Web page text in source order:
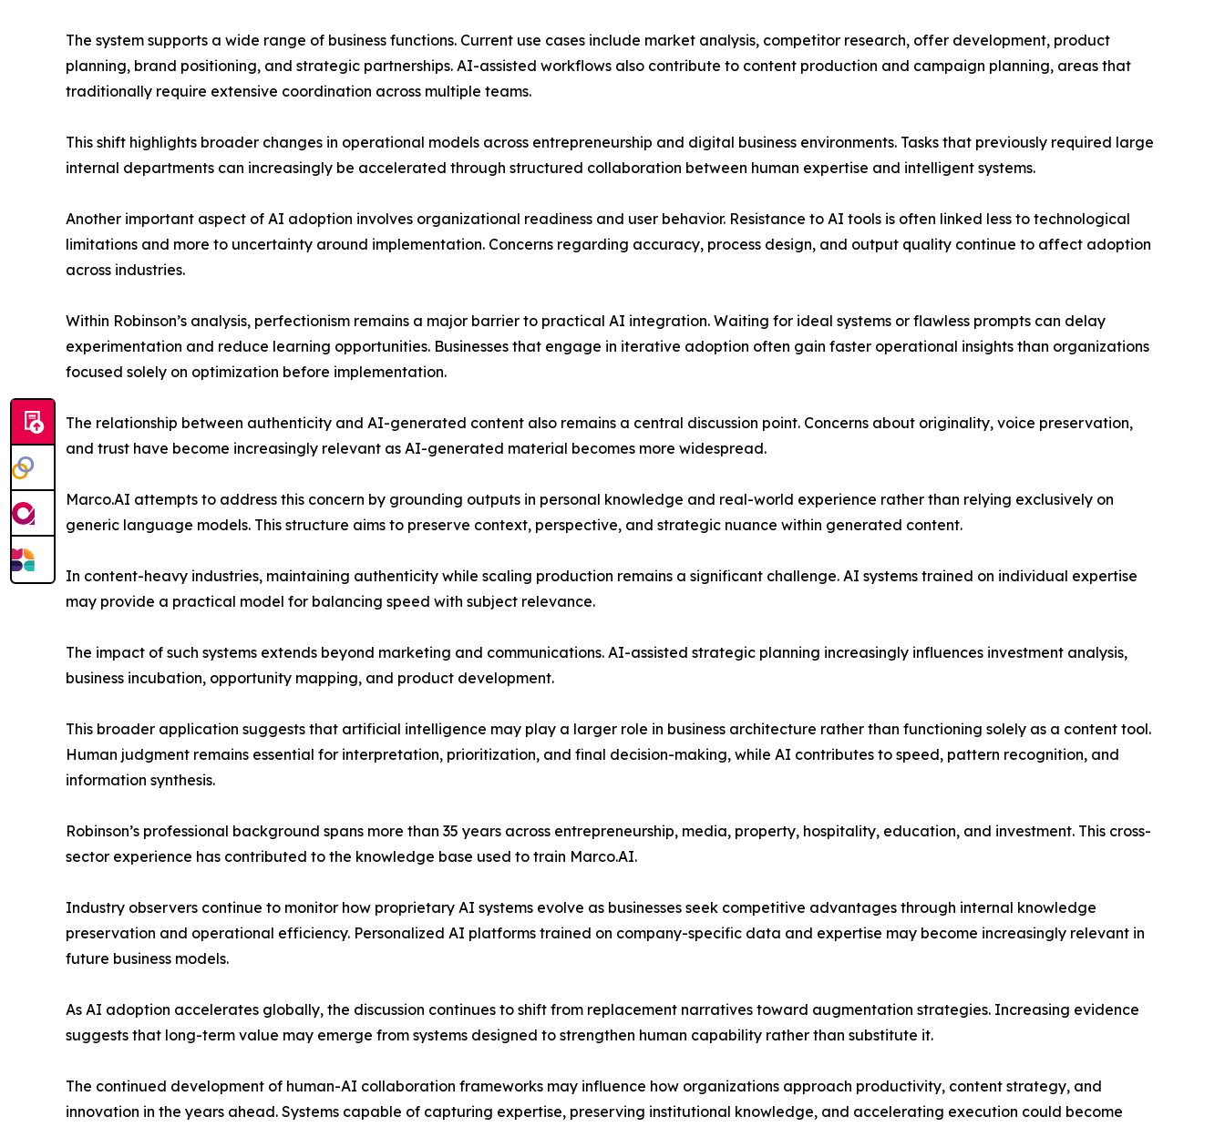
The system supports a wide range of business functions. Current use cases include market analysis, competitor research, offer development, product
planning, brand positioning, and strategic partnerships. AI-assisted workflows also contribute to content production and campaign planning, areas that
traditionally require extensive coordination across multiple teams.
This shift highlights broader changes in operational models across entrepreneurship and digital business environments. Tasks that previously required large
internal departments can increasingly be accelerated through structured collaboration between human expertise and intelligent systems.
Another important aspect of AI adoption involves organizational readiness and user behavior. Resistance to AI tools is often linked less to technological
limitations and more to uncertainty around implementation. Concerns regarding accuracy, process design, and output quality continue to affect adoption
across industries.
Within Robinson’s analysis, perfectionism remains a major barrier to practical AI integration. Waiting for ideal systems or flawless prompts can delay
experimentation and reduce learning opportunities. Businesses that engage in iterative adoption often gain faster operational insights than organizations
focused solely on optimization before implementation.
The relationship between authenticity and AI-generated content also remains a central discussion point. Concerns about originality, voice preservation,
and trust have become increasingly relevant as AI-generated material becomes more widespread.
Marco.AI attempts to address this concern by grounding outputs in personal knowledge and real-world experience rather than relying exclusively on
generic language models. This structure aims to preserve context, perspective, and strategic nuance within generated content.
In content-heavy industries, maintaining authenticity while scaling production remains a significant challenge. AI systems trained on individual expertise
may provide a practical model for balancing speed with subject relevance.
The impact of such systems extends beyond marketing and communications. AI-assisted strategic planning increasingly influences investment analysis,
business incubation, opportunity mapping, and product development.
This broader application suggests that artificial intelligence may play a larger role in business architecture rather than functioning solely as a content tool.
Human judgment remains essential for interpretation, prioritization, and final decision-making, while AI contributes to speed, pattern recognition, and
information synthesis.
Robinson’s professional background spans more than 35 years across entrepreneurship, media, property, hospitality, education, and investment. This cross-
sector experience has contributed to the knowledge base used to train Marco.AI.
Industry observers continue to monitor how proprietary AI systems evolve as businesses seek competitive advantages through internal knowledge
preservation and operational efficiency. Personalized AI platforms trained on company-specific data and expertise may become increasingly relevant in
future business models.
As AI adoption accelerates globally, the discussion continues to shift from replacement narratives toward augmentation strategies. Increasing evidence
suggests that long-term value may emerge from systems designed to strengthen human capability rather than substitute it.
The continued development of human-AI collaboration frameworks may influence how organizations approach productivity, content strategy, and
innovation in the years ahead. Systems capable of capturing expertise, preserving institutional knowledge, and accelerating execution could become